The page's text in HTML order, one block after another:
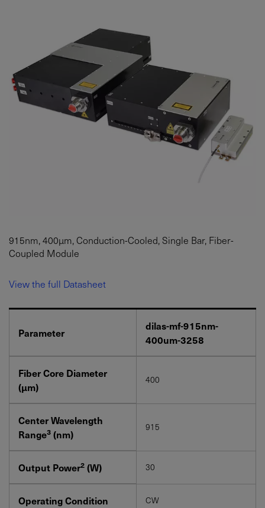
915nm, 400µm, Conduction-Cooled, Single Bar, Fiber-
Coupled Module
View the full Datasheet
Parameter
dilas-mf-915nm-
400um-3258
Fiber Core Diameter
(μm)
400
Center Wavelength
Range3 (nm)
915
Output Power2 (W) 30
Operating Condition CW